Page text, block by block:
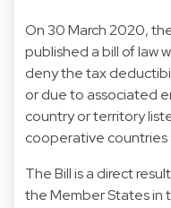
On 30 March 2020,
published a bill of law
deny the tax
or due to associated
country or territory
cooperative countries
The Bill is a direct
the Member States in